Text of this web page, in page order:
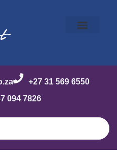
+27 31 569 6550
094 7826